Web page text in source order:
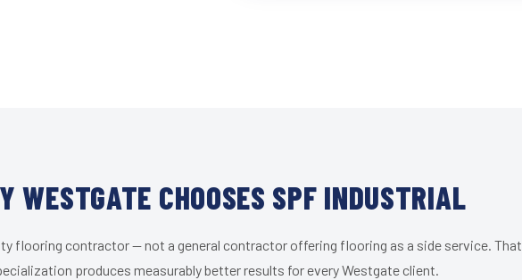
WESTGATE CHOOSES SPF INDUSTRIAL
flooring contractor — not a general contractor offering flooring as a side service. That
produces measurably better results for every Westgate client.